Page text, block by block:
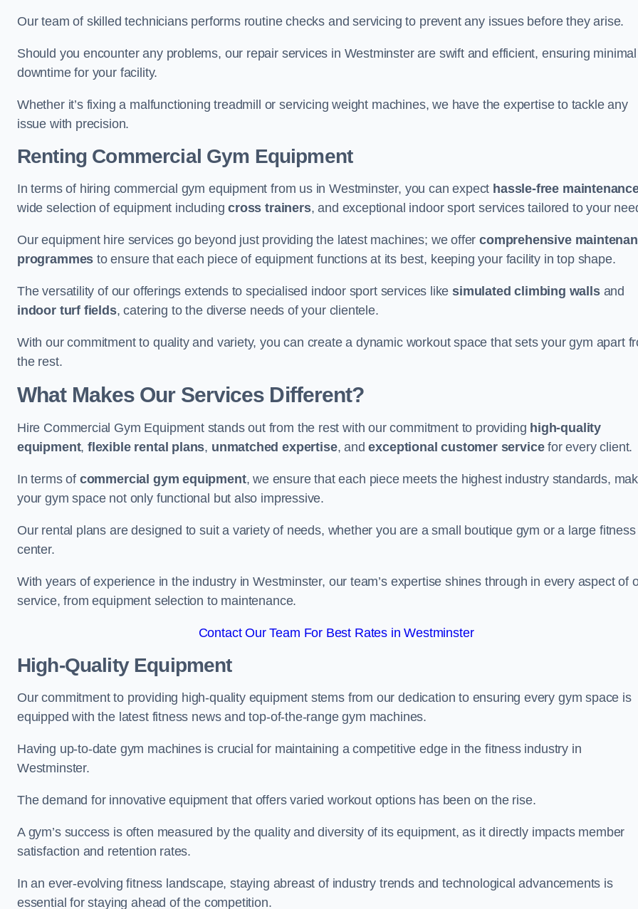
Our team of skilled technicians performs routine checks and servicing to prevent any issues before they arise.
Should you encounter any problems, our repair services in Westminster are swift and efficient, ensuring minimal
downtime for your facility.
Whether it’s fixing a malfunctioning treadmill or servicing weight machines, we have the expertise to tackle any
issue with precision.
Renting Commercial Gym Equipment
In terms of hiring commercial gym equipment from us in Westminster, you can expect hassle-free
wide selection of equipment includingcross trainers, and exceptional indoor sport services tailored to your
Our equipment hire services go beyond just providing the latest machines; we offercomprehensive
programmes to ensure that each piece of equipment functions at its best, keeping your facility in top shape.
The versatility of our offerings extends to specialised indoor sport services likesimulated climbing wallsand
indoor turf fields, catering to the diverse needs of your clientele.
With our commitment to quality and variety, you can create a dynamic workout space that sets your gym apart
the rest.
What Makes Our Services Different?
Hire Commercial Gym Equipment stands out from the rest with our commitment to providing high-quality
equipment,flexible rental plans, unmatched expertise, andexceptional customer servicefor every client.
In terms of commercial gym equipment, we ensure that each piece meets the highest industry standards,
your gym space not only functional but also impressive.
Our rental plans are designed to suit a variety of needs, whether you are a small boutique gym or a large fitness
center.
With years of experience in the industry in Westminster, our team’s expertise shines through in every aspect of
service, from equipment selection to maintenance.
Contact Our Team For Best Rates in Westminster
High-Quality Equipment
Our commitment to providing high-quality equipment stems from our dedication to ensuring every gym space is
equipped with the latest fitness news and top-of-the-range gym machines.
Having up-to-date gym machines is crucial for maintaining a competitive edge in the fitness industry in
Westminster.
The demand for innovative equipment that offers varied workout options has been on the rise.
A gym’s success is often measured by the quality and diversity of its equipment, as it directly impacts member
satisfaction and retention rates.
In an ever-evolving fitness landscape, staying abreast of industry trends and technological advancements is
essential for staying ahead of the competition.